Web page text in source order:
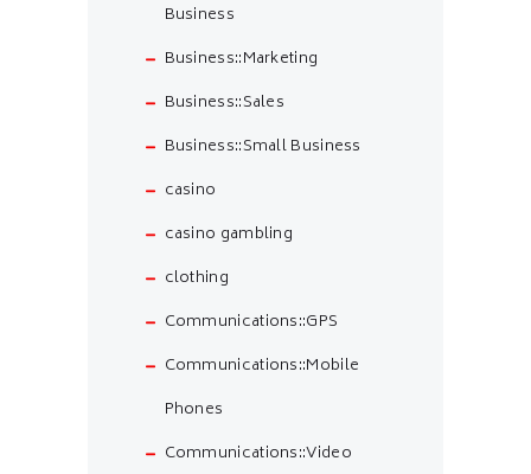
Business
Business::Marketing
Business::Sales
Business::Small Business
casino
casino gambling
clothing
Communications::GPS
Communications::Mobile
Phones
Communications::Video